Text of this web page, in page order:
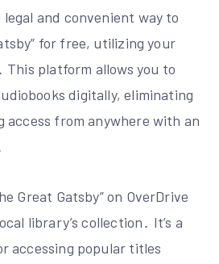
and convenient way to
for free, utilizing your
platform allows you to
digitally, eliminating
access from anywhere with an
Great Gatsby” on OverDrive
library’s collection․ It’s a
accessing popular titles